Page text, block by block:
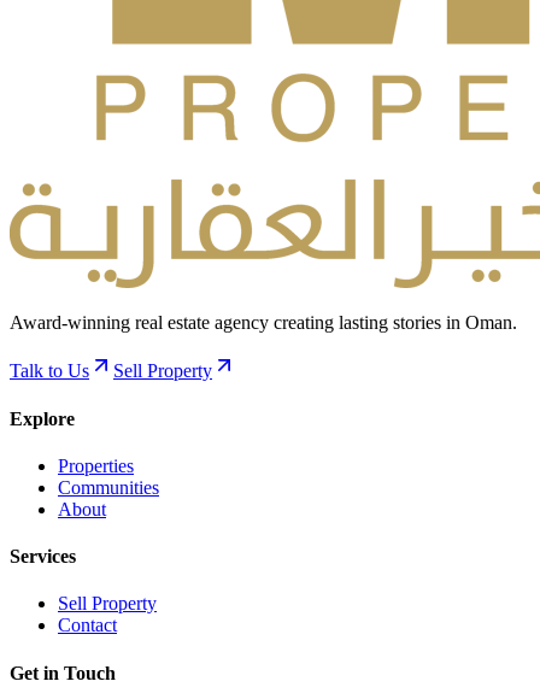
Award-winning real estate agency creating lasting stories in Oman.
Talk to Us Sell Property
Explore
Properties
Communities
About
Services
Sell Property
Contact
Get in Touch